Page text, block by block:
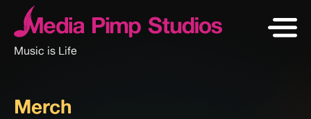
Music is Life
Merch